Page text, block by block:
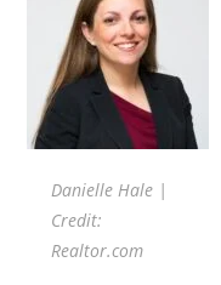
Danielle Hale |
Credit:
Realtor.com